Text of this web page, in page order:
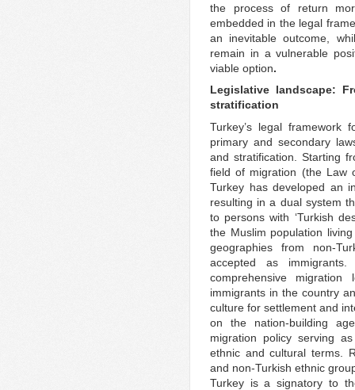
the process of return
embedded in the legal
an inevitable outcome,
remain in a vulnerable
viable option.
Legislative landscape:
stratification
Turkey’s legal
primary and secondary
and stratification. Starting
field of migration (the Law
Turkey has developed an
resulting in a dual system
to persons with ‘Turkish
the Muslim population
geographies from non-
accepted as
comprehensive
immigrants in the country
culture for settlement and
on the nation-building
migration policy serving
ethnic and cultural terms.
and non-Turkish ethnic
Turkey is a signatory to